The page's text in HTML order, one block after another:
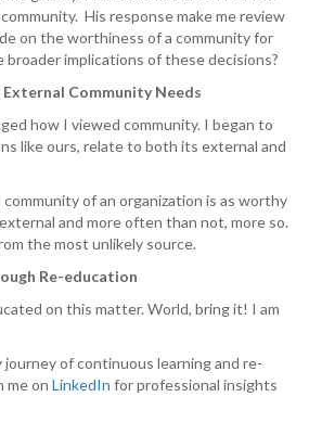
His response make me review
on the worthiness of a community for
implications of these decisions?
Community Needs
how I viewed community. I began to
like ours, relate to both its external and
of an organization is as worthy
and more often than not, more so.
the most unlikely source.
Re-education
on this matter. World, bring it! I am
journey of continuous learning and re-
me on LinkedIn for professional insights